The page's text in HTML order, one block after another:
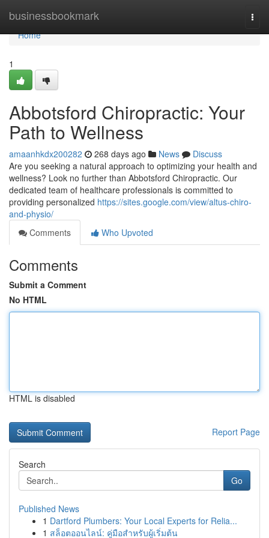
businessbookmark
Home
Home
1
Abbotsford Chiropractic: Your
Path to Wellness
amaanhkdx200282 268 days ago News
Discuss
Are you seeking a natural approach to optimizing your health and
wellness? Look no further than Abbotsford Chiropractic. Our
dedicated team of healthcare professionals is committed to
providing personalized https://sites.google.com/view/altus-chiro-
and-physio/
Comments
Who Upvoted
Comments
Submit a Comment
No HTML
HTML is disabled
Report Page
Search
Go
Published News
1 Dartford Plumbers: Your Local Experts for Relia...
1 สล็อตออนไลน์: คู่มือสำหรับผู้เริ่มต้น